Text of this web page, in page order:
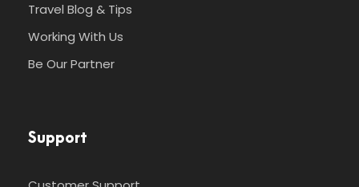
Travel Blog & Tips
Working With Us
Be Our Partner
Support